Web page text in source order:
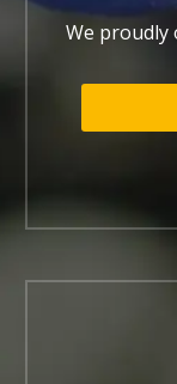
We proudly